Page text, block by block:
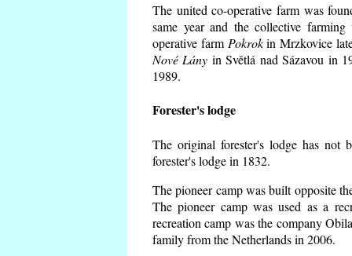
The united co-operative farm was
same year and the collective
operative farm Pokrokin Mrzkovice
Nové Lány in Světlá nad Sázavou in
1989.
Forester's lodge
The original forester's lodge has not
forester's lodge in 1832.
The pioneer camp was built opposite
The pioneer camp was used as a
recreation camp was the company
family from the Netherlands in 2006.